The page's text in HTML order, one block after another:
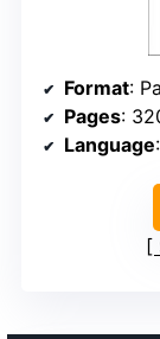
Format:
Pages:
Language